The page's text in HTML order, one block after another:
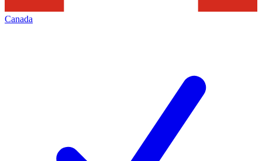
Canada